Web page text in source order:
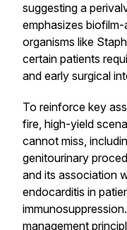
suggesting a
emphasizes
organisms like
certain patients
and early surgical
To reinforce key
fire, high-yield
cannot miss,
genitourinary
and its association
endocarditis in
management